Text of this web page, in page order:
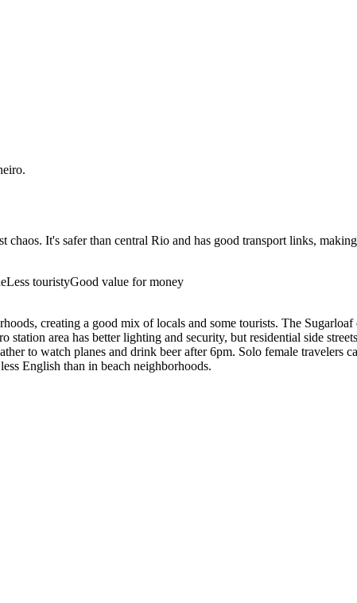
.
It's safer than central Rio and has good transport links,
Less touristyGood value for money
creating a good mix of locals and some tourists. The
area has better lighting and security, but residential side
to watch planes and drink beer after 6pm. Solo female travelers
English than in beach neighborhoods.